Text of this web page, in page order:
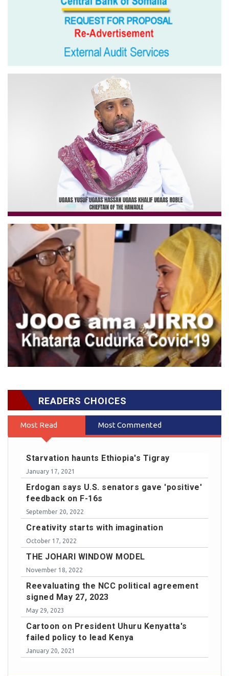
READERS CHOICES
Most Read Most Commented
Starvation haunts Ethiopia's Tigray
January 17, 2021
Erdogan says U.S. senators gave 'positive'
feedback on F-16s
September 20, 2022
Creativity starts with imagination
October 17, 2022
THE JOHARI WINDOW MODEL
November 18, 2022
Reevaluating the NCC political agreement
signed May 27, 2023
May 29, 2023
Cartoon on President Uhuru Kenyatta's
failed policy to lead Kenya
January 20, 2021